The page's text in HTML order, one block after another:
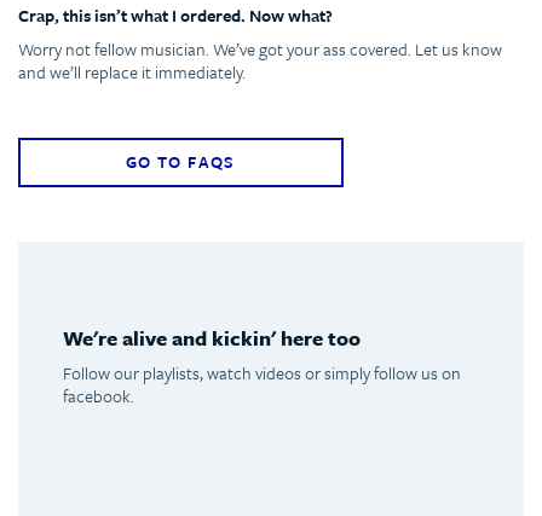
Crap, this isn’t what I ordered. Now what?
Worry not fellow musician. We’ve got your ass covered. Let us know
and we’ll replace it immediately.
GO TO FAQS
We're alive and kickin' here too
Follow our playlists, watch videos or simply follow us on
facebook.